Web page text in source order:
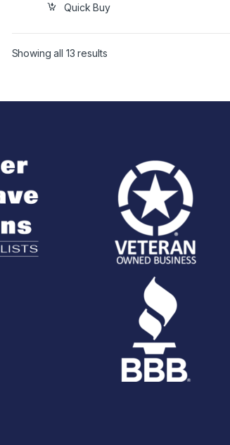
Quick Buy
Showing all 13 results